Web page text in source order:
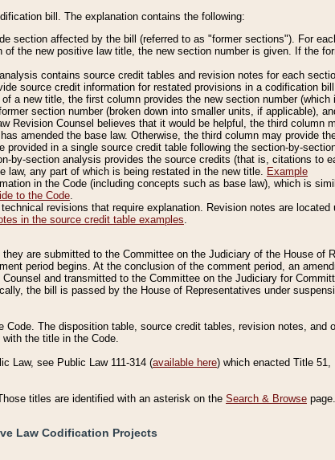
bill. The explanation contains the following:
section affected by the bill (referred to as "former sections"). For
the new positive law title, the new section number is given. If the
contains source credit tables and revision notes for each
source credit information for restated provisions in a codification
a new title, the first column provides the new section number
section number (broken down into smaller units, if applicable),
Revision Counsel believes that it would be helpful, the third column
amended the base law. Otherwise, the third column may provide
provided in a single source credit table following the section-by-
by-section analysis provides the source credits (that is, citations to
law, any part of which is being restated in the new title. Example
in the Code (including concepts such as base law), which is
to the Code.
revisions that require explanation. Revision notes are
in the source credit table examples.
are submitted to the Committee on the Judiciary of the House of
period begins. At the conclusion of the comment period, an
and transmitted to the Committee on the Judiciary for
the bill is passed by the House of Representatives under
The disposition table, source credit tables, revision notes, and
the title in the Code.
Law, see Public Law 111-314 (available here) which enacted Title 51,
titles are identified with an asterisk on the Search & Browse page.
Law Codification Projects